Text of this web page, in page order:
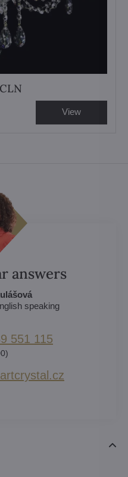
View
answers
speaking
551 115